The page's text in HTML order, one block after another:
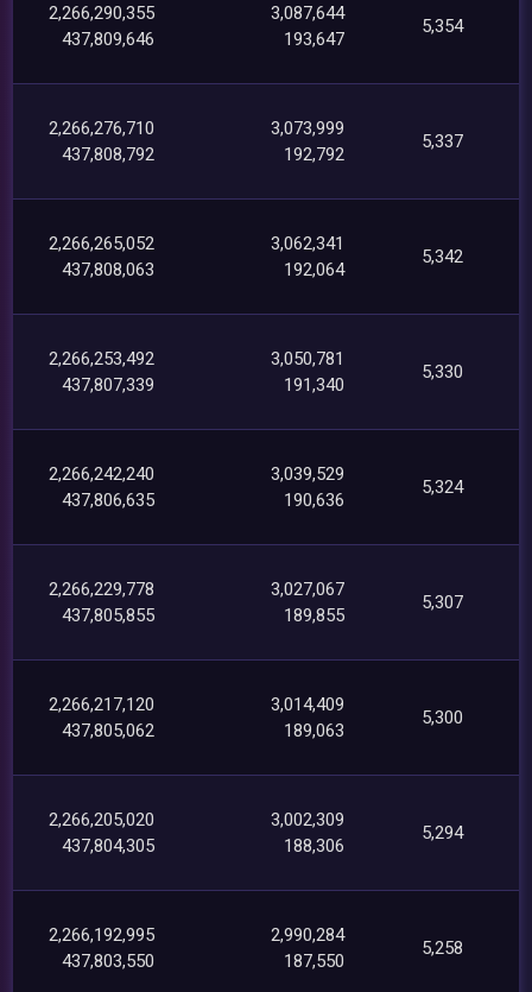
2,266,290,355
437,809,646
3,087,644
193,647
5,354
2,266,276,710
437,808,792
3,073,999
192,792
5,337
2,266,265,052
437,808,063
3,062,341
192,064
5,342
2,266,253,492
437,807,339
3,050,781
191,340
5,330
2,266,242,240
437,806,635
3,039,529
190,636
5,324
2,266,229,778
437,805,855
3,027,067
189,855
5,307
2,266,217,120
437,805,062
3,014,409
189,063
5,300
2,266,205,020
437,804,305
3,002,309
188,306
5,294
2,266,192,995
437,803,550
2,990,284
187,550
5,258